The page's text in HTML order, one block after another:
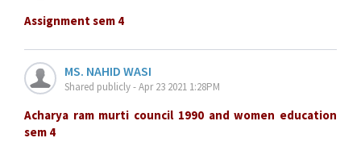
Assignment sem 4
MS. NAHID WASI
Shared publicly - Apr 23 2021 1:28PM
Acharya ram murti council 1990 and women education
sem 4